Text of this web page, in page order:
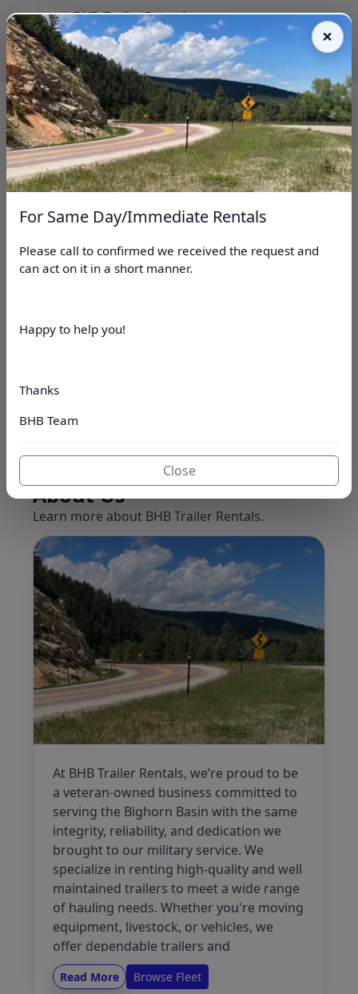
BHB Trailer Rentals
Reserve online • Fast pickup • Easy return
(307)254-1180
Book Now
Hot Springs County, WY Trailer Rentals
About Us
Learn more about BHB Trailer Rentals.
At BHB Trailer Rentals, we’re proud to be
a veteran-owned business committed to
serving the Bighorn Basin with the same
integrity, reliability, and dedication we
brought to our military service. We
specialize in renting high-quality and well
maintained trailers to meet a wide range
of hauling needs. Whether you're moving
equipment, livestock, or vehicles, we
offer dependable trailers and
outstanding customer service to help you
get the job done right.
Read More Browse Fleet
For Same Day/Immediate Rentals
Please call to confirmed we received the request and
can act on it in a short manner.
Happy to help you!
Thanks
BHB Team
Close